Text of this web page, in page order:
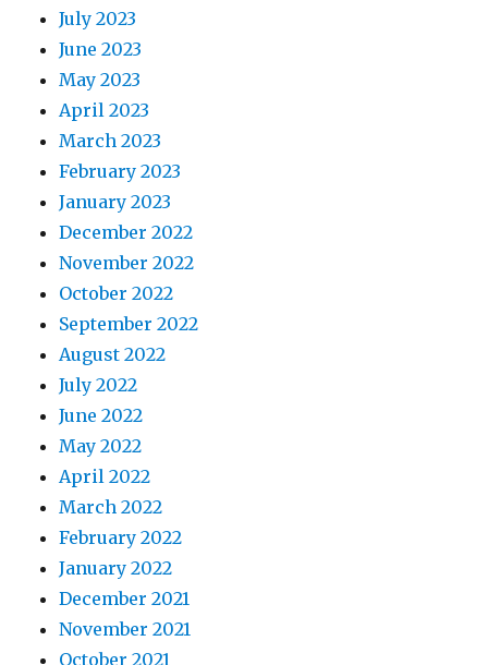
July 2023
June 2023
May 2023
April 2023
March 2023
February 2023
January 2023
December 2022
November 2022
October 2022
September 2022
August 2022
July 2022
June 2022
May 2022
April 2022
March 2022
February 2022
January 2022
December 2021
November 2021
October 2021